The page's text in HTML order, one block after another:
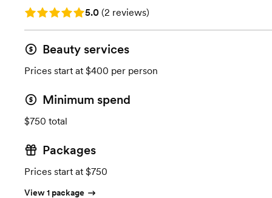
Rating: 5.0 (2 reviews)
5.0 (2 reviews)
Beauty services
Prices start at $400 per person
Minimum spend
$750 total
Packages
Prices start at $750
View 1 package